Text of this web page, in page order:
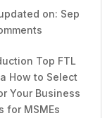
on: Sep
Top FTL
How to Select
Your Business
for MSMEs